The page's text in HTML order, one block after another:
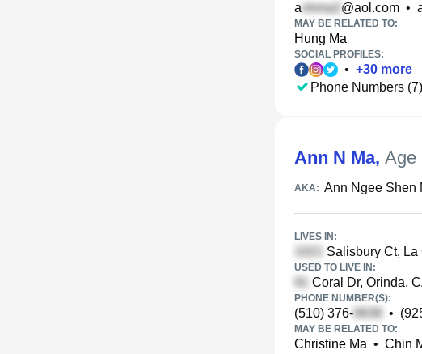
a @aol.com •
MAY BE RELATED TO:
Hung Ma
SOCIAL PROFILES:
• +30 more
Phone Numbers (7)
Ann N Ma, Age
AKA: Ann Ngee Shen
LIVES IN:
Salisbury Ct,
USED TO LIVE IN:
Coral Dr, Orinda,
PHONE NUMBER(S):
(510) 376- •
MAY BE RELATED TO:
Christine Ma • Chin